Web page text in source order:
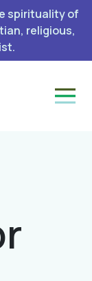
spirituality of
religious,